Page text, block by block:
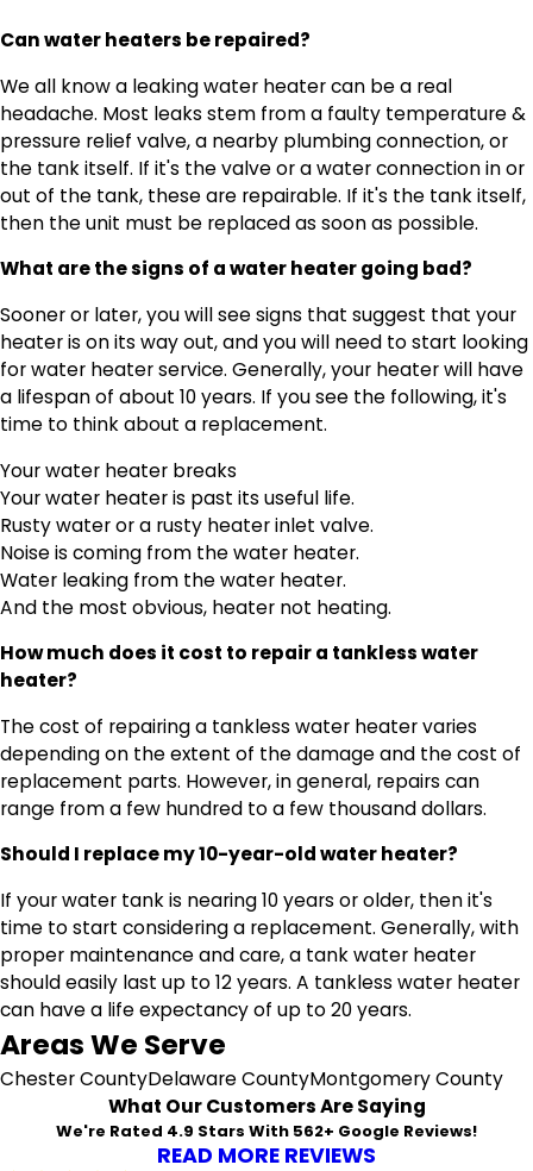
Can water heaters be repaired?
We all know a leaking water heater can be a real
headache. Most leaks stem from a faulty temperature &
pressure relief valve, a nearby plumbing connection, or
the tank itself. If it's the valve or a water connection in or
out of the tank, these are repairable. If it's the tank itself,
then the unit must be replaced as soon as possible.
What are the signs of a water heater going bad?
Sooner or later, you will see signs that suggest that your
heater is on its way out, and you will need to start looking
for water heater service. Generally, your heater will have
a lifespan of about 10 years. If you see the following, it's
time to think about a replacement.
Your water heater breaks
Your water heater is past its useful life.
Rusty water or a rusty heater inlet valve.
Noise is coming from the water heater.
Water leaking from the water heater.
And the most obvious, heater not heating.
How much does it cost to repair a tankless water
heater?
The cost of repairing a tankless water heater varies
depending on the extent of the damage and the cost of
replacement parts. However, in general, repairs can
range from a few hundred to a few thousand dollars.
Should I replace my 10-year-old water heater?
If your water tank is nearing 10 years or older, then it's
time to start considering a replacement. Generally, with
proper maintenance and care, a tank water heater
should easily last up to 12 years. A tankless water heater
can have a life expectancy of up to 20 years.
Areas We Serve
Chester CountyDelaware CountyMontgomery County
What Our Customers Are Saying
We're Rated 4.9 Stars With 562+ Google Reviews!
READ MORE REVIEWS